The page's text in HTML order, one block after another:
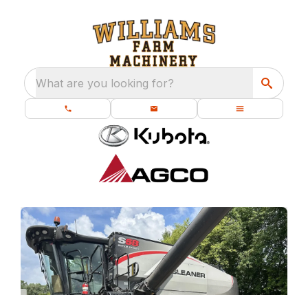
What are you looking for?